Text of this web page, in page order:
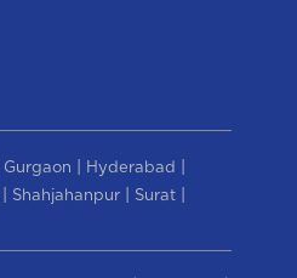
Gurgaon Hyderabad
Shahjahanpur| Surat|